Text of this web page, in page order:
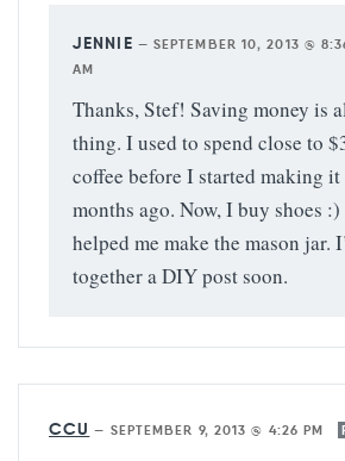
JENNIE — SEPTEMBER 10, 2013 @
AM
Thanks, Stef! Saving money is
thing. I used to spend close to
coffee before I started making it
months ago. Now, I buy shoes
helped me make the mason jar.
together a DIY post soon.
CCU — SEPTEMBER 9, 2013 @ 4:26 PM